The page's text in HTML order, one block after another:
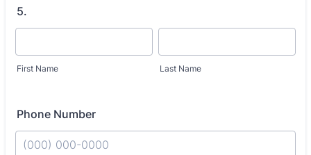
5.
First Name Last Name
Phone Number